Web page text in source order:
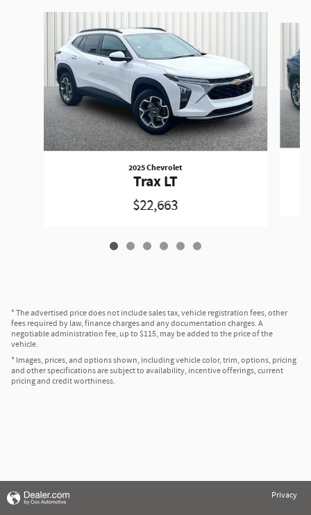
2025 Chevrolet
Trax LT
$22,663
* The advertised price does not include sales tax, vehicle registration fees, other
fees required by law, finance charges and any documentation charges. A
negotiable administration fee, up to $115, may be added to the price of the
vehicle.
* Images, prices, and options shown, including vehicle color, trim, options, pricing
and other specifications are subject to availability, incentive offerings, current
pricing and credit worthiness.
Privacy